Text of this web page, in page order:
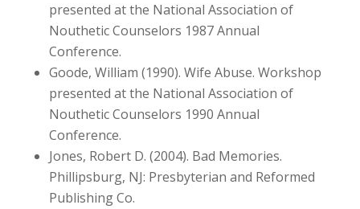
presented at the National Association of
Nouthetic Counselors 1987 Annual
Conference.
Goode, William (1990). Wife Abuse. Workshop
presented at the National Association of
Nouthetic Counselors 1990 Annual
Conference.
Jones, Robert D. (2004). Bad Memories.
Phillipsburg, NJ: Presbyterian and Reformed
Publishing Co.